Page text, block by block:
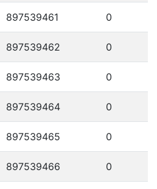
897539461 0
897539462 0
897539463 0
897539464 0
897539465 0
897539466 0